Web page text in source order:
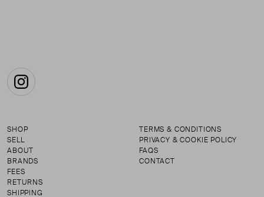
Instagram
SHOP
SELL
ABOUT
BRANDS
FEES
RETURNS
SHIPPING
TERMS & CONDITIONS
PRIVACY & COOKIE POLICY
FAQS
CONTACT